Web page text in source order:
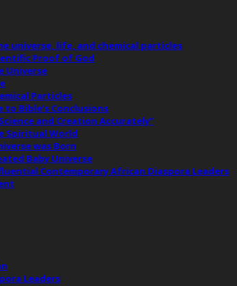
universe, life, and chemical particles
Proof of God
Universe
Particles
to Bible’s Conclusions
and Creation Accurately”
Spiritual World
was Born
Baby Universe
Contemporary African Diaspora Leaders
Leaders